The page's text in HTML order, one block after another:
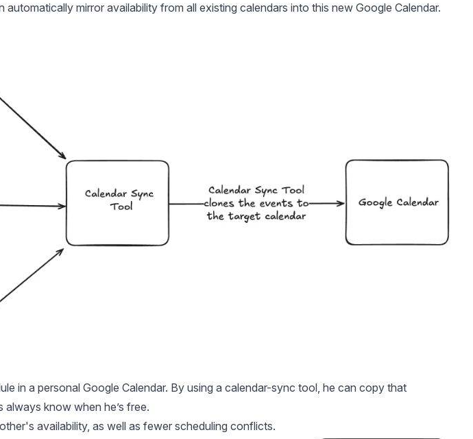
mirror availability from all existing calendars into this new Google Calendar.
in a personal Google Calendar. By using a calendar-sync tool, he can copy that
know when he’s free.
availability, as well as fewer scheduling conflicts.